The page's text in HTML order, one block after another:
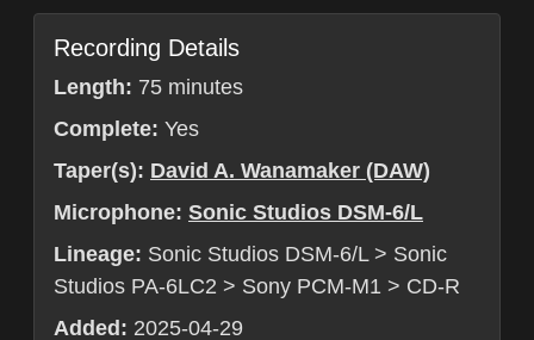
Recording Details
Length: 75 minutes
Complete: Yes
Taper(s): David A. Wanamaker (DAW)
Microphone: Sonic Studios DSM-6/L
Lineage: Sonic Studios DSM-6/L > Sonic
Studios PA-6LC2 > Sony PCM-M1 > CD-R
Added: 2025-04-29